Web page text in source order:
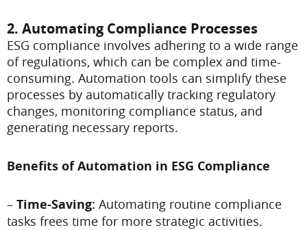
2. Automating Compliance Processes
ESG compliance involves adhering to a wide range
of regulations, which can be complex and time-
consuming. Automation tools can simplify these
processes by automatically tracking regulatory
changes, monitoring compliance status, and
generating necessary reports.
Benefits of Automation in ESG Compliance
– Time-Saving: Automating routine compliance
tasks frees time for more strategic activities.